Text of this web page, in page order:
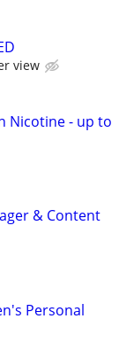
view
Nicotine - up to
& Content
Personal